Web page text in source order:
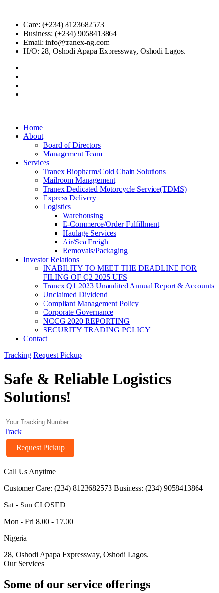
Care: (+234) 8123682573
Business: (+234) 9058413864
Email: info@tranex-ng.com
H/O: 28, Oshodi Apapa Expressway, Oshodi Lagos.
Home
About
Board of Directors
Management Team
Services
Tranex Biopharm/Cold Chain Solutions
Mailroom Management
Tranex Dedicated Motorcycle Service(TDMS)
Express Delivery
Logistics
Warehousing
E-Commerce/Order Fulfillment
Haulage Services
Air/Sea Freight
Removals/Packaging
Investor Relations
INABILITY TO MEET THE DEADLINE FOR
FILING OF Q2 2025 UFS
Tranex Q1 2023 Unaudited Annual Report & Accounts
Unclaimed Dividend
Compliant Management Policy
Corporate Governance
NCCG 2020 REPORTING
SECURITY TRADING POLICY
Contact
Tracking Request Pickup
Safe & Reliable Logistics
Solutions!
Track
Request Pickup
Call Us Anytime
Customer Care: (234) 8123682573 Business: (234) 9058413864
Sat - Sun CLOSED
Mon - Fri 8.00 - 17.00
Nigeria
28, Oshodi Apapa Expressway, Oshodi Lagos.
Our Services
Some of our service offerings